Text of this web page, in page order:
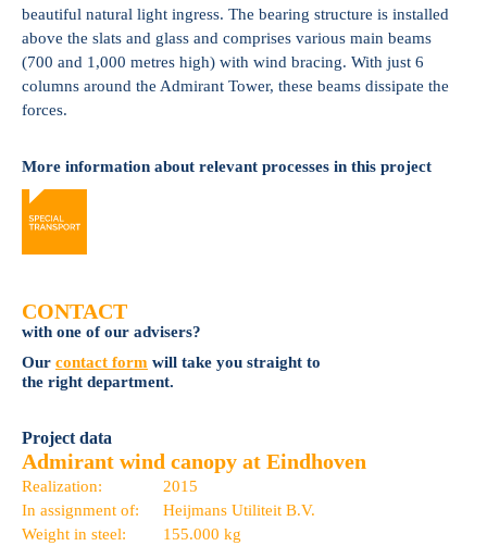
beautiful natural light ingress. The bearing structure is installed
above the slats and glass and comprises various main beams
(700 and 1,000 metres high) with wind bracing. With just 6
columns around the Admirant Tower, these beams dissipate the
forces.
More information about relevant processes in this project
CONTACT
with one of our advisers?
Our contact form will take you straight to
the right department.
Project data
Admirant wind canopy at Eindhoven
Realization:
2015
In assignment of:
Heijmans Utiliteit B.V.
Weight in steel:
155.000 kg